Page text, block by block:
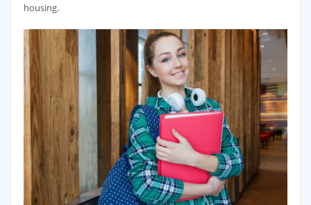
housing.